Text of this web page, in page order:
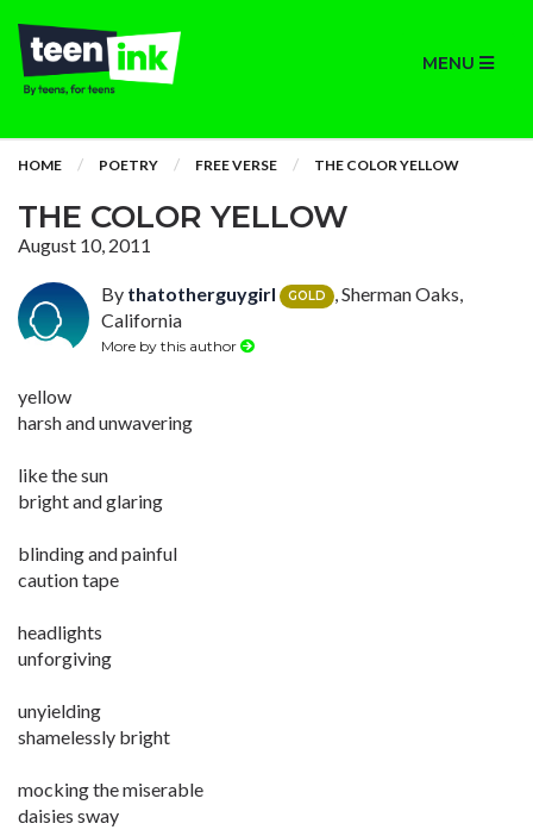
MENU
HOME POETRY FREE VERSE THE COLOR YELLOW
THE COLOR YELLOW
August 10, 2011
By thatotherguygirl GOLD
, Sherman Oaks,
California
More by this author
yellow
harsh and unwavering
like the sun
bright and glaring
blinding and painful
caution tape
headlights
unforgiving
unyielding
shamelessly bright
mocking the miserable
daisies sway